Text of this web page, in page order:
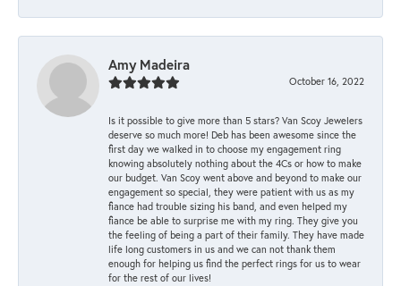
Amy Madeira
October 16, 2022
Is it possible to give more than 5 stars? Van Scoy Jewelers
deserve so much more! Deb has been awesome since the
first day we walked in to choose my engagement ring
knowing absolutely nothing about the 4Cs or how to make
our budget. Van Scoy went above and beyond to make our
engagement so special, they were patient with us as my
fiance had trouble sizing his band, and even helped my
fiance be able to surprise me with my ring. They give you
the feeling of being a part of their family. They have made
life long customers in us and we can not thank them
enough for helping us find the perfect rings for us to wear
for the rest of our lives!